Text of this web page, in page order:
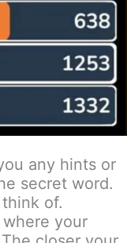
any hints or
secret word.
of.
your